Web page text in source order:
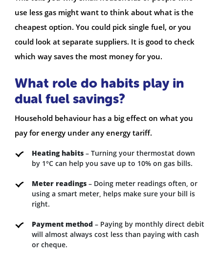
use less gas might want to think about what is the
cheapest option. You could pick single fuel, or you
could look at separate suppliers. It is good to check
which way saves the most money for you.
What role do habits play in
dual fuel savings?
Household behaviour has a big effect on what you
pay for energy under any energy tariff.
Heating habits – Turning your thermostat down
by 1°C can help you save up to 10% on gas bills.
Meter readings – Doing meter readings often, or
using a smart meter, helps make sure your bill is
right.
Payment method – Paying by monthly direct debit
will almost always cost less than paying with cash
or cheque.